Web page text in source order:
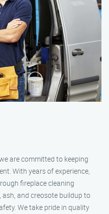
are committed to keeping
With years of experience,
fireplace cleaning
and creosote buildup to
We take pride in quality